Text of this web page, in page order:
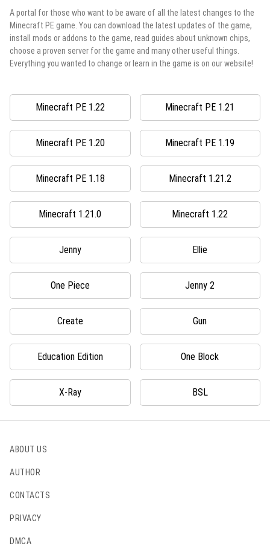
A portal for those who want to be aware of all the latest changes to the
Minecraft PE game. You can download the latest updates of the game,
install mods or addons to the game, read guides about unknown chips,
choose a proven server for the game and many other useful things.
Everything you wanted to change or learn in the game is on our website!
Minecraft PE 1.22 Minecraft PE 1.21
Minecraft PE 1.20 Minecraft PE 1.19
Minecraft PE 1.18 Minecraft 1.21.2
Minecraft 1.21.0 Minecraft 1.22
Jenny Ellie
One Piece Jenny 2
Create Gun
Education Edition One Block
X-Ray BSL
ABOUT US
AUTHOR
CONTACTS
PRIVACY
DMCA